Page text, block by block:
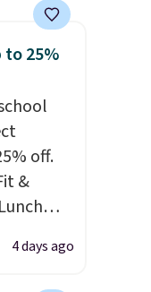
is
to 25%
off.
&
from
4 days ago